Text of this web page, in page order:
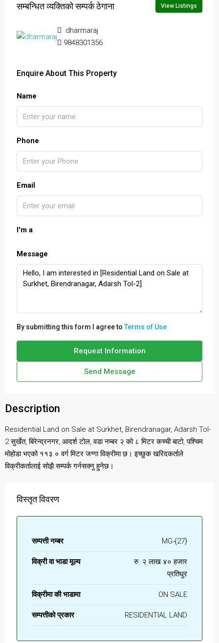
सम्बन्धित व्यक्तिको सम्पर्क ठेगाना View Listings
dharmaraj
9848301356
Enquire About This Property
Name
Phone
Email
I'm a
Message
By submitting this form I agree toTerms of Use
Request Information
Send Message
Description
Residential Land on Sale at Surkhet, Birendranagar, Adarsh Tol-
2 सुर्खेत, बिरेन्द्रनगर, आदर्श टोल, वडा नम्बर २ को ८ मिटर कच्ची बाटो, पश्चिम
मोहोडा भएको ११३.० वर्ग मिटर जग्गा विक्रीमा छ। इच्छुक खरिदकर्ताले
विक्रीकर्तालाई सोझै सम्पर्क गर्नसक्नु हुनेछ।
विस्तृत विवरण
सम्पत्ती नम्बर MG-{27}
विक्री वा भाडा मूल्य
रु. २ लाख ४० हजार
प्रतिधुर
विक्रीमा की भाडामा ON SALE
सम्पत्तीको प्रकार RESIDENTIAL LAND